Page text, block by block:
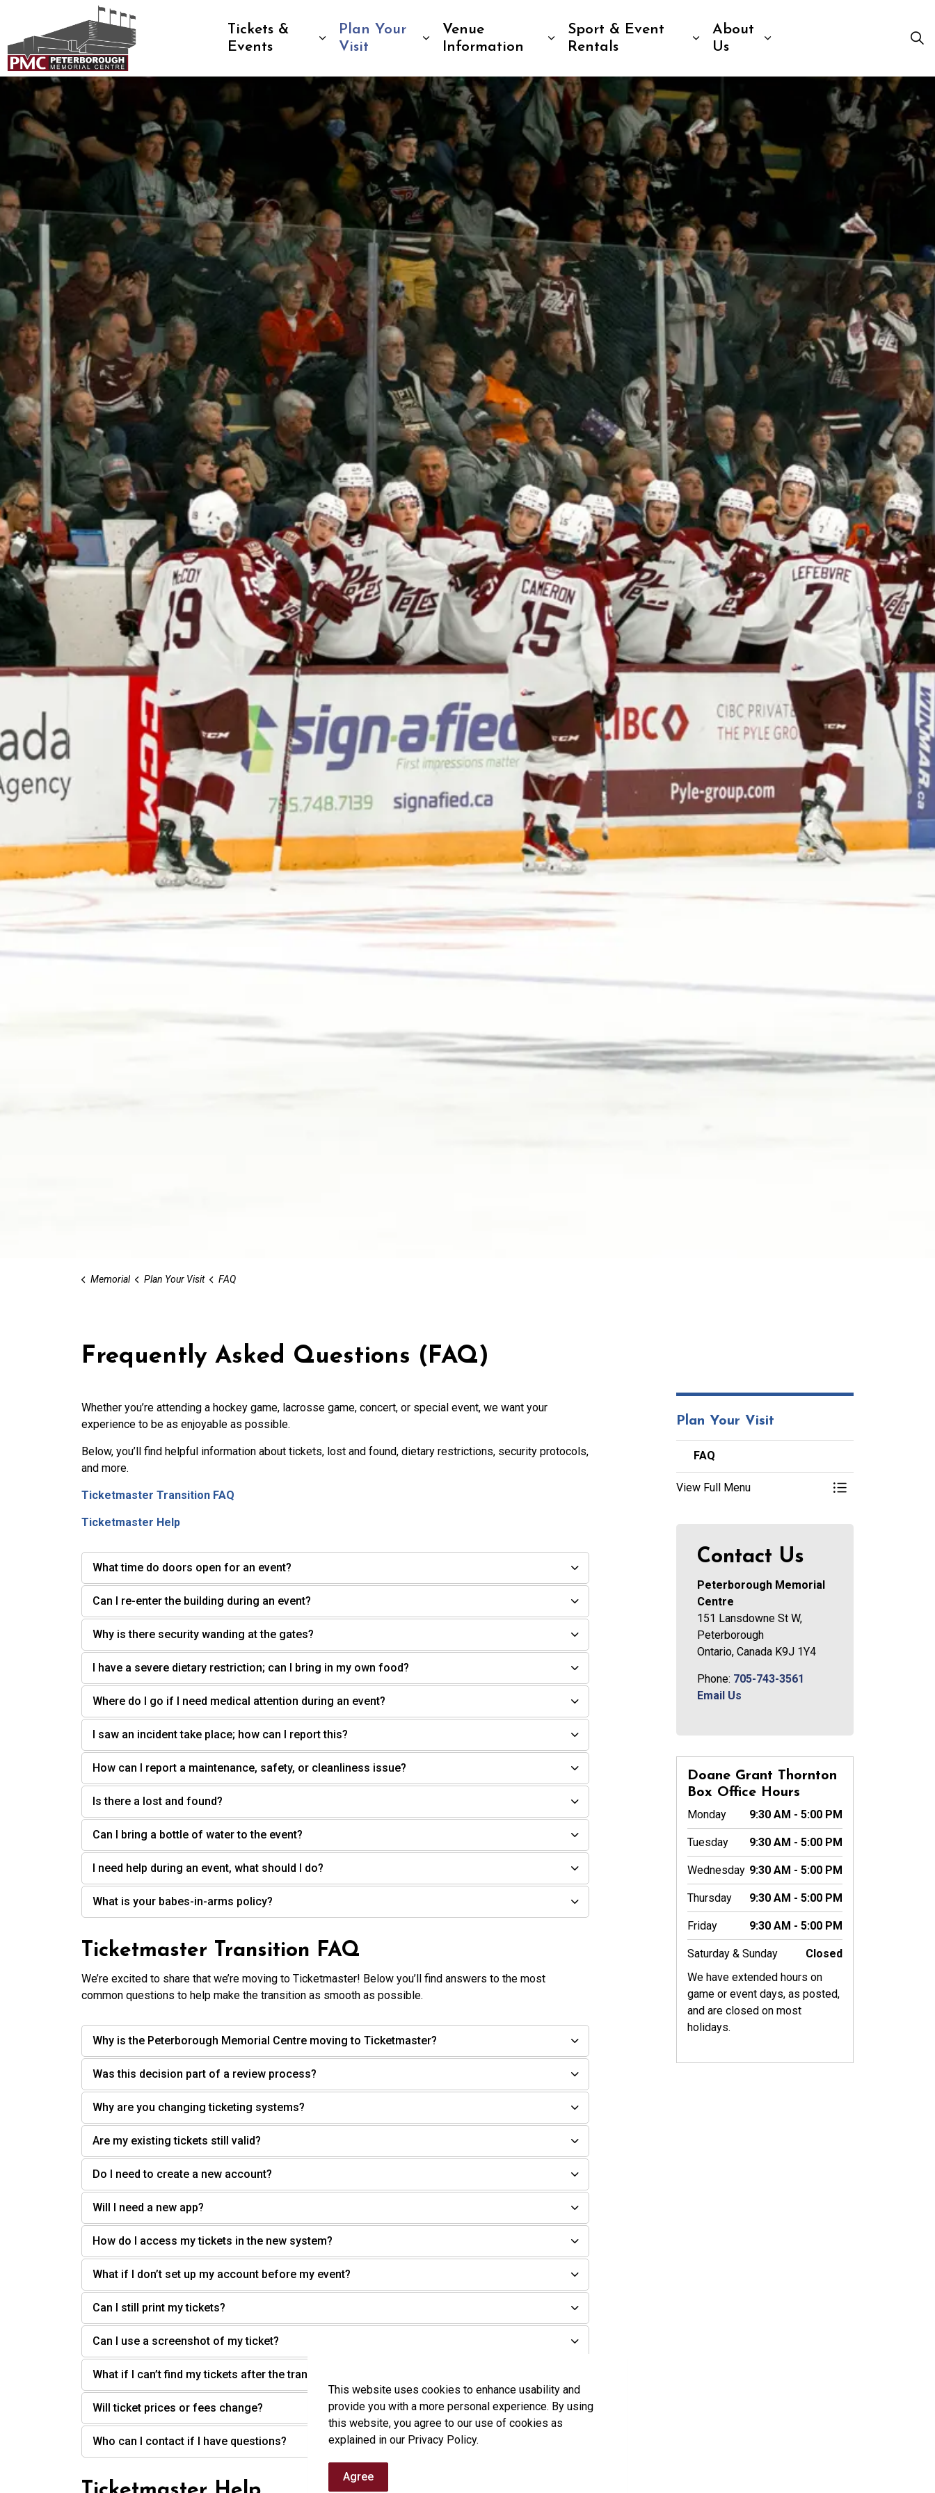
This website uses cookies to enhance usability and
provide you with a more personal experience. By using
this website, you agree to our use of cookies as
explained in our Privacy Policy.
Agree
Tickets &
Events
Expand sub pages Tickets & Events
Plan Your
Visit
Expand sub pages Plan Your Visit
Venue
Information
Expand sub pages Venue Information
Sport & Event
Rentals
Expand sub pages Sport & Event
About
Us
Expand sub pages
Memorial Plan Your Visit FAQ
Frequently Asked Questions (FAQ)
Whether you’re attending a hockey game, lacrosse game, concert, or special event, we want your
experience to be as enjoyable as possible.
Below, you’ll find helpful information about tickets, lost and found, dietary restrictions, security protocols,
and more.
Ticketmaster Transition FAQ
Ticketmaster Help
What time do doors open for an event?
Can I re-enter the building during an event?
Why is there security wanding at the gates?
I have a severe dietary restriction; can I bring in my own food?
Where do I go if I need medical attention during an event?
I saw an incident take place; how can I report this?
How can I report a maintenance, safety, or cleanliness issue?
Is there a lost and found?
Can I bring a bottle of water to the event?
I need help during an event, what should I do?
What is your babes-in-arms policy?
Ticketmaster Transition FAQ
We’re excited to share that we’re moving to Ticketmaster! Below you’ll find answers to the most
common questions to help make the transition as smooth as possible.
Why is the Peterborough Memorial Centre moving to Ticketmaster?
Was this decision part of a review process?
Why are you changing ticketing systems?
Are my existing tickets still valid?
Do I need to create a new account?
Will I need a new app?
How do I access my tickets in the new system?
What if I don’t set up my account before my event?
Can I still print my tickets?
Can I use a screenshot of my ticket?
What if I can’t find my tickets after the transition?
Will ticket prices or fees change?
Who can I contact if I have questions?
Plan Your Visit
FAQ
View Full Menu Toggle Menu FAQ
Contact Us
Peterborough Memorial
Centre
151 Lansdowne St W,
Peterborough
Ontario, Canada K9J 1Y4
Phone: 705-743-3561
Email Us
Doane Grant Thornton
Box Office Hours
Monday 9:30 AM - 5:00 PM
Tuesday 9:30 AM - 5:00 PM
Wednesday 9:30 AM - 5:00 PM
Thursday 9:30 AM - 5:00 PM
Friday 9:30 AM - 5:00 PM
Saturday & Sunday
Closed
We have extended hours on
game or event days, as posted,
and are closed on most
holidays.